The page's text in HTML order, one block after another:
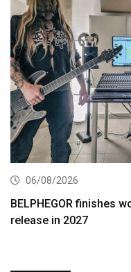
06/08/2026
BELPHEGOR finishes
release in 2027